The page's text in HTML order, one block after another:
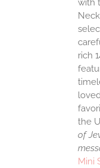
with
rich
the
of
Mini